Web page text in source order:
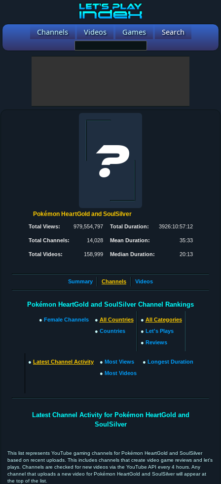
Channels Videos Games Search
Pokémon HeartGold and SoulSilver
Total Views: 979,554,797
Total Channels: 14,028
Total Videos: 158,999
Total Duration: 3926:10:57:12
Mean Duration: 35:33
Median Duration: 20:13
Summary Channels Videos
Pokémon HeartGold and SoulSilver Channel Rankings
● Female Channels ● All Countries
● Countries
● All Categories
● Let's Plays
● Reviews
● Latest Channel Activity ● Most Views
● Most Videos
● Longest Duration
Latest Channel Activity for Pokémon HeartGold and
SoulSilver
This list represents YouTube gaming channels for Pokémon HeartGold and SoulSilver
based on recent uploads. This includes channels that create video game reviews and let's
plays. Channels are checked for new videos via the YouTube API every 4 hours. Any
channel that uploads a new video for Pokémon HeartGold and SoulSilver will appear at
the top of the list.